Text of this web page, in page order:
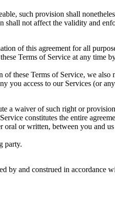
such provision shall
shall not affect the validity and
of this agreement for all
Terms of Service at any
these Terms of Service, we
you access to our Services (or
a waiver of such right or
constitutes the entire
oral or written, between you and
party.
by and construed in accordance